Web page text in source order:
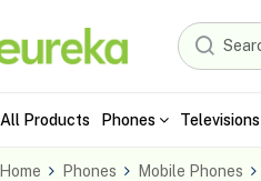
All Products Phones Televisions
Home Phones Mobile Phones